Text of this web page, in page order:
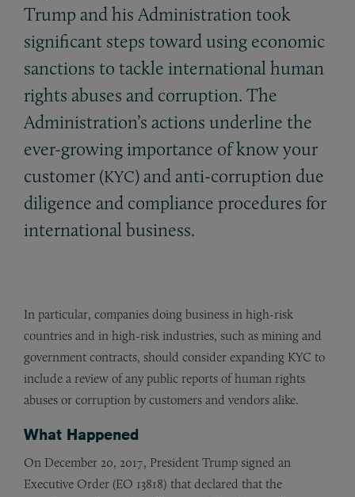
Trump and his Administration took
significant steps toward using economic
sanctions to tackle international human
rights abuses and corruption. The
Administration’s actions underline the
ever-growing importance of know your
customer (KYC) and anti-corruption due
diligence and compliance procedures for
international business.
In particular, companies doing business in high-risk
countries and in high-risk industries, such as mining and
government contracts, should consider expanding KYC to
include a review of any public reports of human rights
abuses or corruption by customers and vendors alike.
What Happened
On December 20, 2017, President Trump signed an
Executive Order (EO 13818) that declared that the